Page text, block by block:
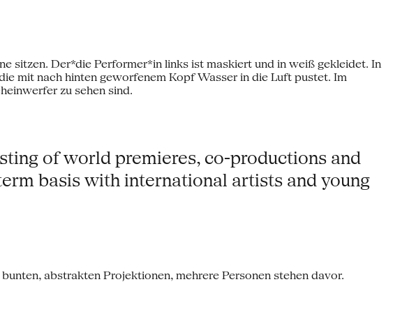
of world premieres, co-productions and
basis with international artists and young